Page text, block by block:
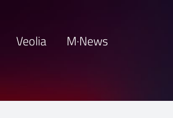
Veolia
M·News